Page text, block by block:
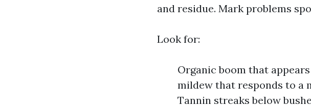
and residue. Mark problems
Look for:
Organic boom that
mildew that responds to a
Tannin streaks below